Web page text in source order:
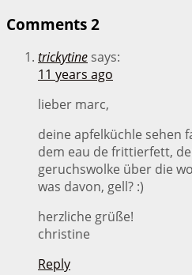
Comments 2
trickytine says:
11 years ago
lieber marc,
deine apfelküchle sehen
dem eau de frittierfett,
geruchswolke über die
was davon, gell? :)
herzliche grüße!
christine
Reply